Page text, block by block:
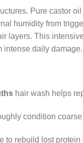
Pure castor
humidity from
layers. This
intense daily damage.
hair wash helps
condition
to rebuild lost